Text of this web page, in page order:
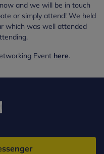
and we will be in touch
or simply attend! We held
which was well attended
Event here.